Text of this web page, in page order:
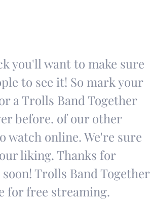
you'll want to make sure
to see it! So mark your
a Trolls Band Together
before. of our other
watch online. We're sure
liking. Thanks for
Trolls Band Together
for free streaming.